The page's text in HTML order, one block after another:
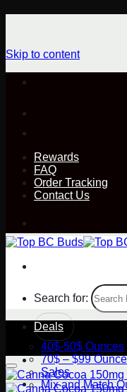
Skip to content
Rewards
FAQ
Order Tracking
Contact Us
Search for:
Deals
40$-50$ Ounces
70$ – $99
Sales
Mix and Match